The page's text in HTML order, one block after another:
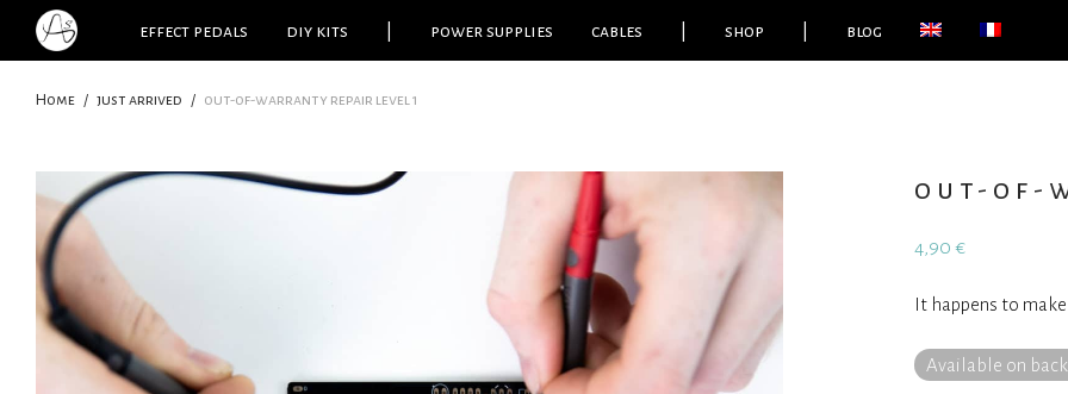
effect pedals diy kits power supplies cables shop blog
Home / just arrived / out-of-warranty repair level 1
out-of-
4,90 €
It happens to
Available on